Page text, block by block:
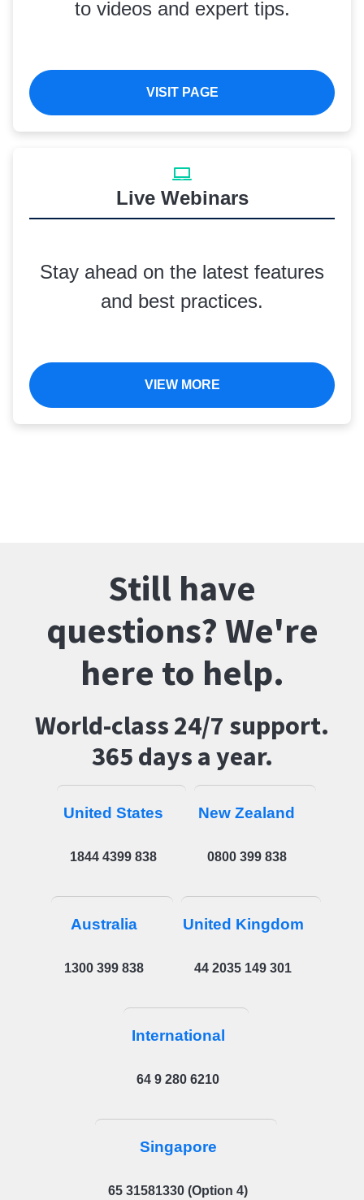
to videos and expert tips.
VISIT PAGE
Live Webinars
Stay ahead on the latest features
and best practices.
VIEW MORE
Still have
questions? We're
here to help.
World-class 24/7 support.
365 days a year.
United States
1844 4399 838
New Zealand
0800 399 838
Australia
1300 399 838
United Kingdom
44 2035 149 301
International
64 9 280 6210
Singapore
65 31581330 (Option 4)